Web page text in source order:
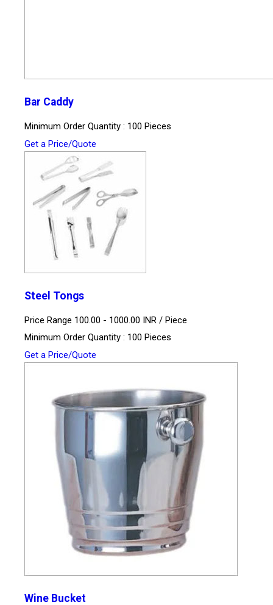
Bar Caddy
Minimum Order Quantity : 100 Pieces
Get a Price/Quote
Steel Tongs
Price Range 100.00 - 1000.00 INR / Piece
Minimum Order Quantity : 100 Pieces
Get a Price/Quote
Wine Bucket